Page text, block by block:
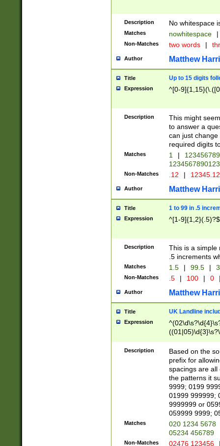
Description No whitespace
Matches nowhitespace |
Non-Matches two words |
Author Matthew
Title Up to 15 digits
Expression ^[0-
Description
This might
to answer a
can just
required digits
Matches 1 |
Non-Matches .12 |
Author Matthew
Title 1 to 99 in .5
Expression ^[1-9]{1,2}(.5)?$
Description
This is a simple
.5 increments
Matches 1.5 | 99.5 |
Non-Matches .5 | 100 | 0
Author Matthew
Title UK Landline
Expression
Description
Based on the
prefix for
spacings are all
the patterns it
9999; 0199
01999 999999;
9999999 or
059999 9999;
Matches
020 1234 5678
05234 456789
Non-Matches 02476 123456